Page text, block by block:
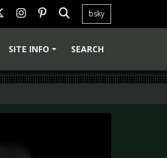
bsky
SITE INFO SEARCH